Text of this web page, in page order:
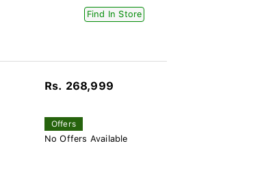
Find In Store
Rs. 268,999
Offers
No Offers Available